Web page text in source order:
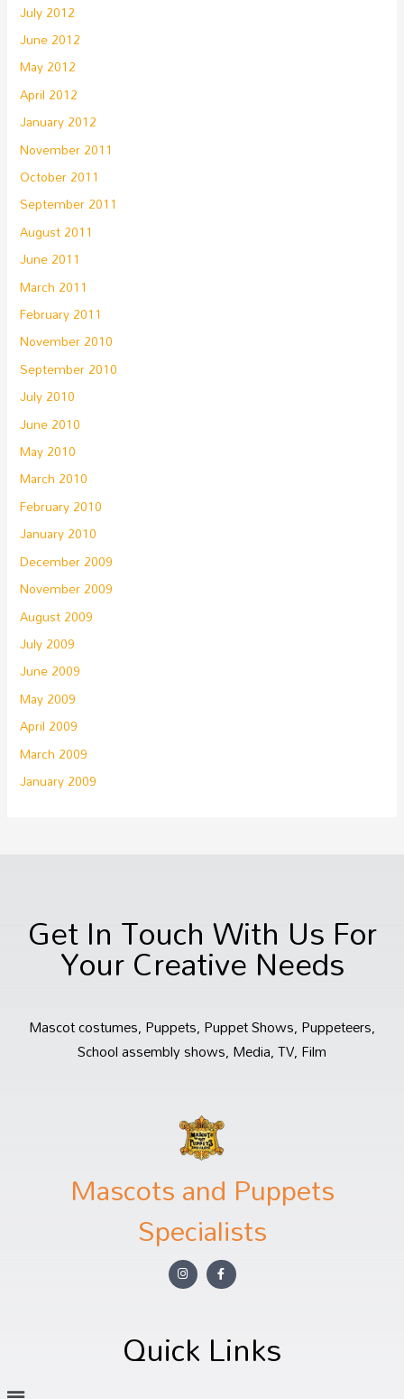
July 2012
June 2012
May 2012
April 2012
January 2012
November 2011
October 2011
September 2011
August 2011
June 2011
March 2011
February 2011
November 2010
September 2010
July 2010
June 2010
May 2010
March 2010
February 2010
January 2010
December 2009
November 2009
August 2009
July 2009
June 2009
May 2009
April 2009
March 2009
January 2009
Get In Touch With Us For
Your Creative Needs
Mascot costumes, Puppets, Puppet Shows, Puppeteers,
School assembly shows, Media, TV, Film
Mascots and Puppets
Specialists
Quick Links